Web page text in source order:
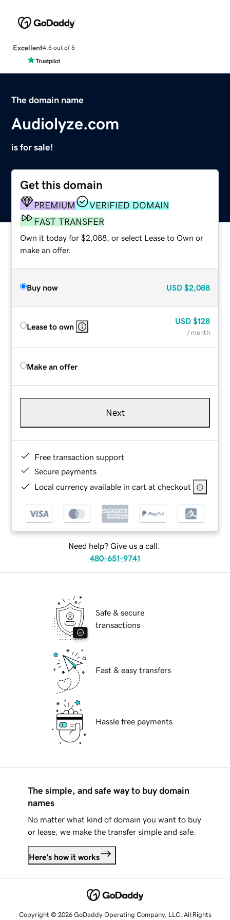
Excellent4.5 out of 5
The domain name
Audiolyze.com
is for sale!
Get this domain
PREMIUM
VERIFIED DOMAIN
FAST TRANSFER
Own it today for $2,088, or select Lease to Own or
make an offer.
Buy now USD $2,088
Lease to own
USD $128
/ month
Make an offer
Next
Free transaction support
Secure payments
Local currency available in cart at checkout
Need help? Give us a call.
480-651-9741
Safe & secure
transactions
Fast & easy transfers
Hassle free payments
The simple, and safe way to buy domain
names
No matter what kind of domain you want to buy
or lease, we make the transfer simple and safe.
Here's how it works
Copyright © 2026 GoDaddy Operating Company, LLC. All Rights